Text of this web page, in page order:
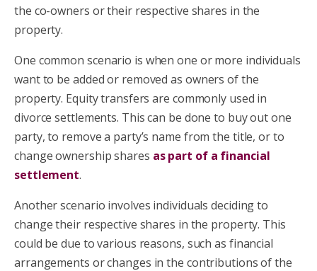
the co-owners or their respective shares in the
property.
One common scenario is when one or more individuals
want to be added or removed as owners of the
property. Equity transfers are commonly used in
divorce settlements. This can be done to buy out one
party, to remove a party’s name from the title, or to
change ownership shares as part of a financial
settlement.
Another scenario involves individuals deciding to
change their respective shares in the property. This
could be due to various reasons, such as financial
arrangements or changes in the contributions of the